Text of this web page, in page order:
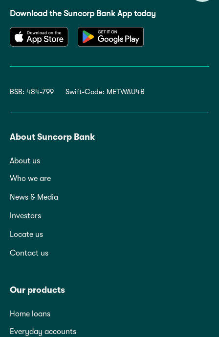
Download the Suncorp Bank App today
BSB: 484-799 Swift-Code: METWAU4B
About Suncorp Bank
About us
Who we are
News & Media
Investors
Locate us
Contact us
Our products
Home loans
Everyday accounts